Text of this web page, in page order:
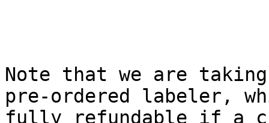
Note that we are
pre-ordered labeler,
fully refundable if a